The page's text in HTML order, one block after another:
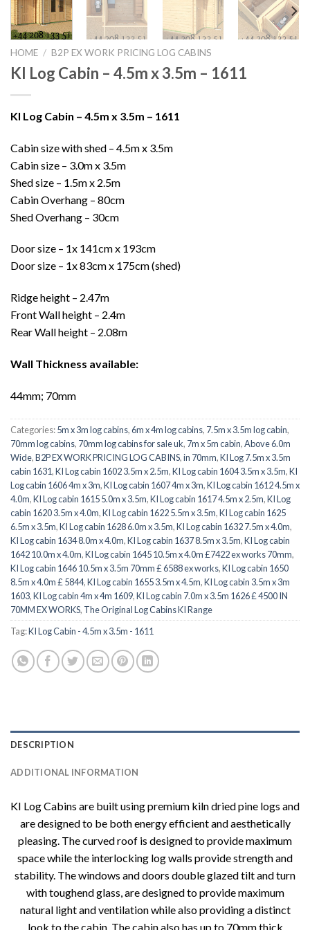
HOME / B2P EX WORK PRICING LOG CABINS
KI Log Cabin – 4.5m x 3.5m – 1611
KI Log Cabin – 4.5m x 3.5m – 1611
Cabin size with shed – 4.5m x 3.5m
Cabin size – 3.0m x 3.5m
Shed size – 1.5m x 2.5m
Cabin Overhang – 80cm
Shed Overhang – 30cm
Door size – 1x 141cm x 193cm
Door size – 1x 83cm x 175cm (shed)
Ridge height – 2.47m
Front Wall height – 2.4m
Rear Wall height – 2.08m
Wall Thickness available:
44mm; 70mm
Categories:5m x 3m log cabins,6m x 4m log cabins, 7.5m x 3.5m log cabin,
70mm log cabins, 70mm log cabins for sale uk, 7m x 5m cabin,Above 6.0m
Wide,B2P EX WORK PRICING LOG CABINS,in 70mm,KI Log 7.5m x 3.5m
cabin 1631,KI Log cabin 1602 3.5m x 2.5m,KI Log cabin 1604 3.5m x 3.5m,KI
Log cabin 1606 4m x 3m,KI Log cabin 1607 4m x 3m,KI Log cabin 1612 4.5m x
4.0m,KI Log cabin 1615 5.0m x 3.5m,KI Log cabin 1617 4.5m x 2.5m,KI Log
cabin 1620 3.5m x 4.0m,KI Log cabin 1622 5.5m x 3.5m,KI Log cabin 1625
6.5m x 3.5m,KI Log cabin 1628 6.0m x 3.5m,KI Log cabin 1632 7.5m x 4.0m,
KI Log cabin 1634 8.0m x 4.0m,KI Log cabin 1637 8.5m x 3.5m,KI Log cabin
1642 10.0m x 4.0m,KI Log cabin 1645 10.5m x 4.0m £7422 ex works 70mm,
KI Log cabin 1646 10.5m x 3.5m 70mm £ 6588 ex works,KI Log cabin 1650
8.5m x 4.0m £ 5844,KI Log cabin 1655 3.5m x 4.5m,KI Log cabin 3.5m x 3m
1603,KI Log cabin 4m x 4m 1609,KI Log cabin 7.0m x 3.5m 1626 £ 4500 IN
70MM EX WORKS, The Original Log Cabins KI Range
Tag:KI Log Cabin - 4.5m x 3.5m - 1611
DESCRIPTION
ADDITIONAL INFORMATION
KI Log Cabins are built using premium kiln dried pine logs and
are designed to be both energy efficient and aesthetically
pleasing. The curved roof is designed to provide maximum
space while the interlocking log walls provide strength and
stability. The windows and doors double glazed tilt and turn
with toughend glass, are designed to provide maximum
natural light and ventilation while also providing a distinct
look to the cabin. The cabin also has up to 70mm thick